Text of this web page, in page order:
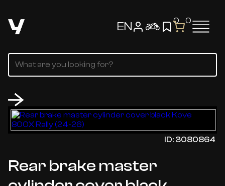
EN 0 0
ID: 3080864
Rear brake master